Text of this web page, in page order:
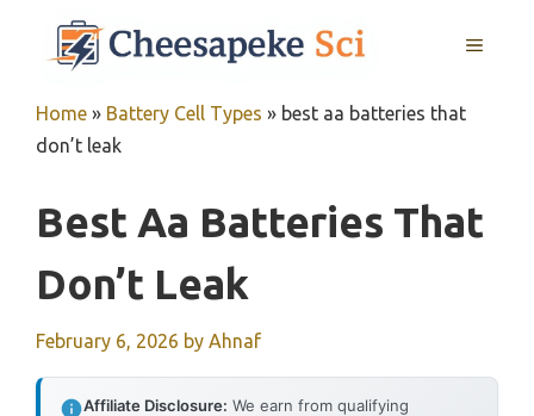
MENU
Home » Battery Cell Types » best aa batteries that
don’t leak
Best Aa Batteries That
Don’t Leak
February 6, 2026 by Ahnaf
Affiliate Disclosure: We earn from qualifying